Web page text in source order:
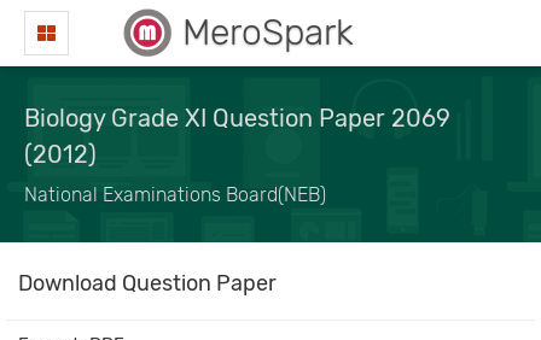
MeroSpark
Biology Grade XI Question Paper 2069
(2012)
National Examinations Board(NEB)
Download Question Paper